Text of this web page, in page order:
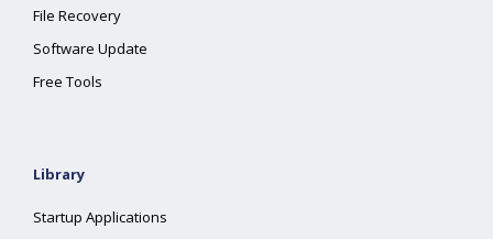
File Recovery
Software Update
Free Tools
Library
Startup Applications